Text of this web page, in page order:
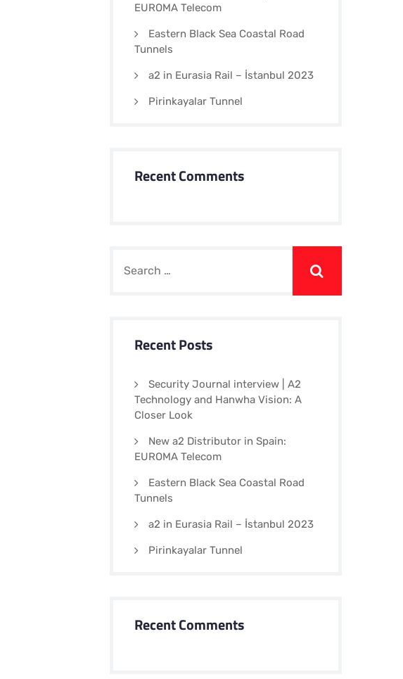
EUROMA Telecom
Eastern Black Sea Coastal Road
Tunnels
a2 in Eurasia Rail – İstanbul 2023
Pirinkayalar Tunnel
Recent Comments
Recent Posts
Security Journal interview | A2
Technology and Hanwha Vision: A
Closer Look
New a2 Distributor in Spain:
EUROMA Telecom
Eastern Black Sea Coastal Road
Tunnels
a2 in Eurasia Rail – İstanbul 2023
Pirinkayalar Tunnel
Recent Comments